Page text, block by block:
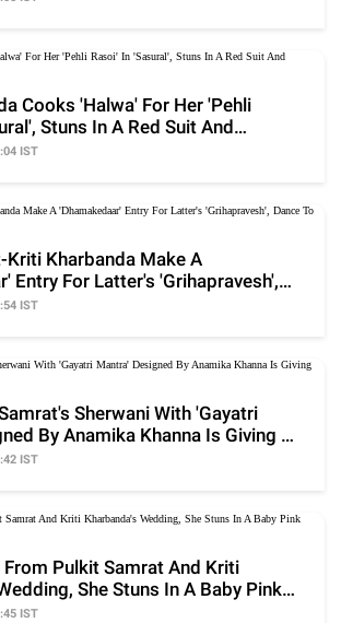
Cooks 'Halwa' For Her 'Pehli
Stuns In A Red Suit And
IST
Kriti Kharbanda Make A
Entry For Latter's 'Grihapravesh',
IST
Sherwani With 'Gayatri
By Anamika Khanna Is Giving Us
IST
Pulkit Samrat And Kriti
She Stuns In A Baby Pink
IST